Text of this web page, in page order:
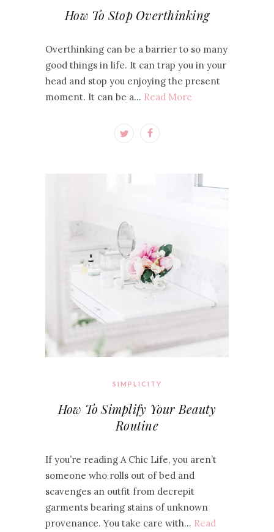
How To Stop Overthinking
Overthinking can be a barrier to so many
good things in life. It can trap you in your
head and stop you enjoying the present
moment. It can be a… Read More
SIMPLICITY
How To Simplify Your Beauty
Routine
If you’re reading A Chic Life, you aren’t
someone who rolls out of bed and
scavenges an outfit from decrepit
garments bearing stains of unknown
provenance. You take care with… Read